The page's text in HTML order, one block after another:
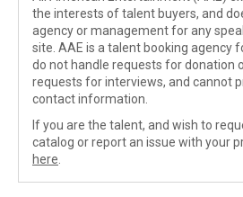
the interests of talent buyers, and
agency or management for any
site. AAE is a talent booking agency
do not handle requests for donation
requests for interviews, and cannot
contact information.
If you are the talent, and wish to
catalog or report an issue with your
here